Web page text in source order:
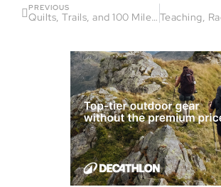
PREVIOUS
Quilts, Trails, and 100 Miles – Ashley Johnson